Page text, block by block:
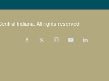
Indiana. All rights reserved